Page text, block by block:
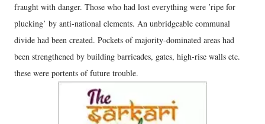
fraught with danger. Those who had lost everything were ’ripe for
plucking’ by anti-national elements. An unbridgeable communal
divide had been created. Pockets of majority-dominated areas had
been strengthened by building barricades, gates, high-rise walls etc.
these were portents of future trouble.